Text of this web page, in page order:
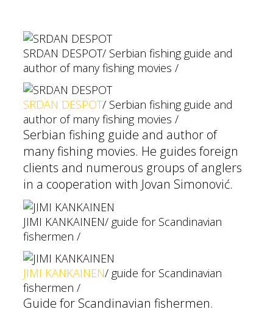
SRDAN DESPOT/ Serbian fishing guide and
author of many fishing movies /
SRDAN DESPOT/ Serbian fishing guide and
author of many fishing movies /
Serbian fishing guide and author of
many fishing movies. He guides foreign
clients and numerous groups of anglers
in a cooperation with Jovan Simonović.
JIMI KANKAINEN/ guide for Scandinavian
fishermen /
JIMI KANKAINEN/ guide for Scandinavian
fishermen /
Guide for Scandinavian fishermen.